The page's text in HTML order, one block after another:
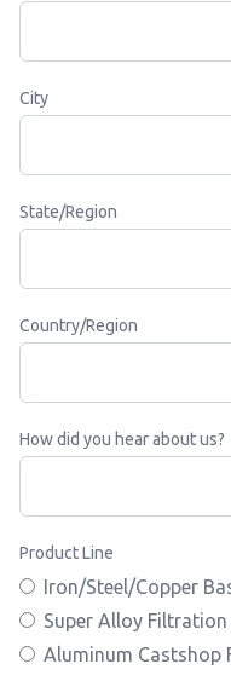
City
State/Region
Country/Region
How did you hear about us?
Product Line
Iron/Steel/Copper
Super Alloy Filtration
Aluminum Castshop